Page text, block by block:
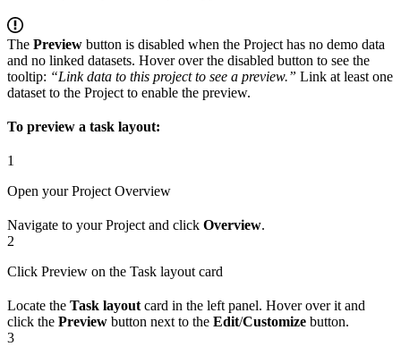
The Preview button is disabled when the Project has no demo data
and no linked datasets. Hover over the disabled button to see the
tooltip: “Link data to this project to see a preview.” Link at least one
dataset to the Project to enable the preview.
To preview a task layout:
1
Open your Project Overview
Navigate to your Project and click Overview.
2
Click Preview on the Task layout card
Locate the Task layout card in the left panel. Hover over it and
click the Preview button next to the Edit/Customize button.
3